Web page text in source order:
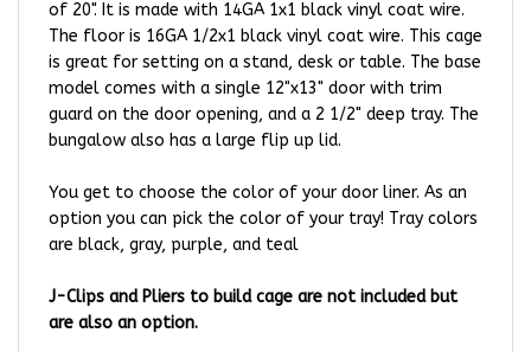
The floor is 16GA 1/2x1 black vinyl coat wire. This cage
is great for setting on a stand, desk or table. The base
model comes with a single 12"x13" door with trim
guard on the door opening, and a 2 1/2" deep tray. The
bungalow also has a large flip up lid.
option you can pick the color of your tray!Tray colors
are black, gray, purple, and teal
are also an option.